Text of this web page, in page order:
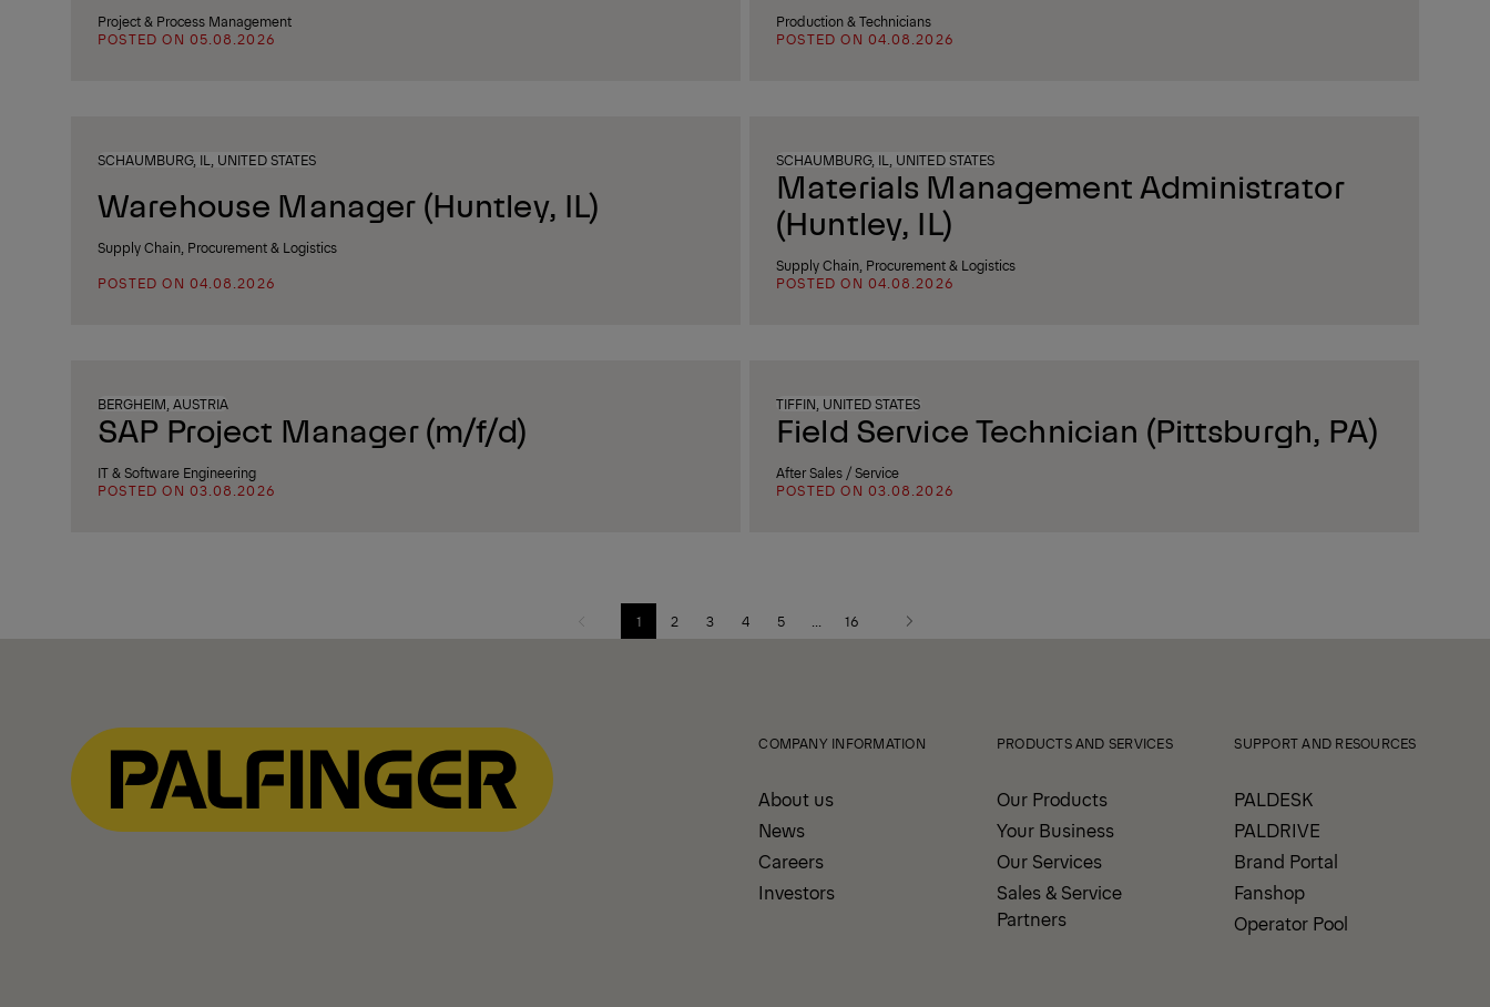
Project & Process Management
POSTED ON 05.08.2026
Production & Technicians
POSTED ON 04.08.2026
SCHAUMBURG, IL, UNITED STATES
Warehouse Manager (Huntley, IL)
Supply Chain, Procurement & Logistics
POSTED ON 04.08.2026
SCHAUMBURG, IL, UNITED STATES
Materials Management Administrator
(Huntley, IL)
Supply Chain, Procurement & Logistics
POSTED ON 04.08.2026
BERGHEIM, AUSTRIA
SAP Project Manager (m/f/d)
IT & Software Engineering
POSTED ON 03.08.2026
TIFFIN, UNITED STATES
Field Service Technician (Pittsburgh, PA)
After Sales / Service
POSTED ON 03.08.2026
Previous
1 2 3 4 5 16
Next
COMPANY INFORMATION
About us
News
Careers
Investors
PRODUCTS AND SERVICES
Our Products
Your Business
Our Services
Sales & Service
Partners
SUPPORT AND RESOURCES
PALDESK
PALDRIVE
Brand Portal
Fanshop
Operator Pool